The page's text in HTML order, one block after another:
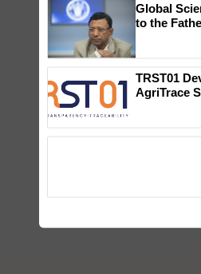
Global
to the
TRST01
AgriTrace